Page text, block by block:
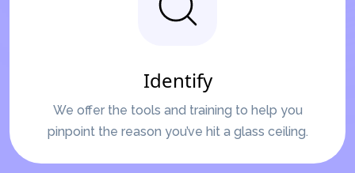
Identify
We offer the tools and training to help you
pinpoint the reason you’ve hit a glass ceiling.